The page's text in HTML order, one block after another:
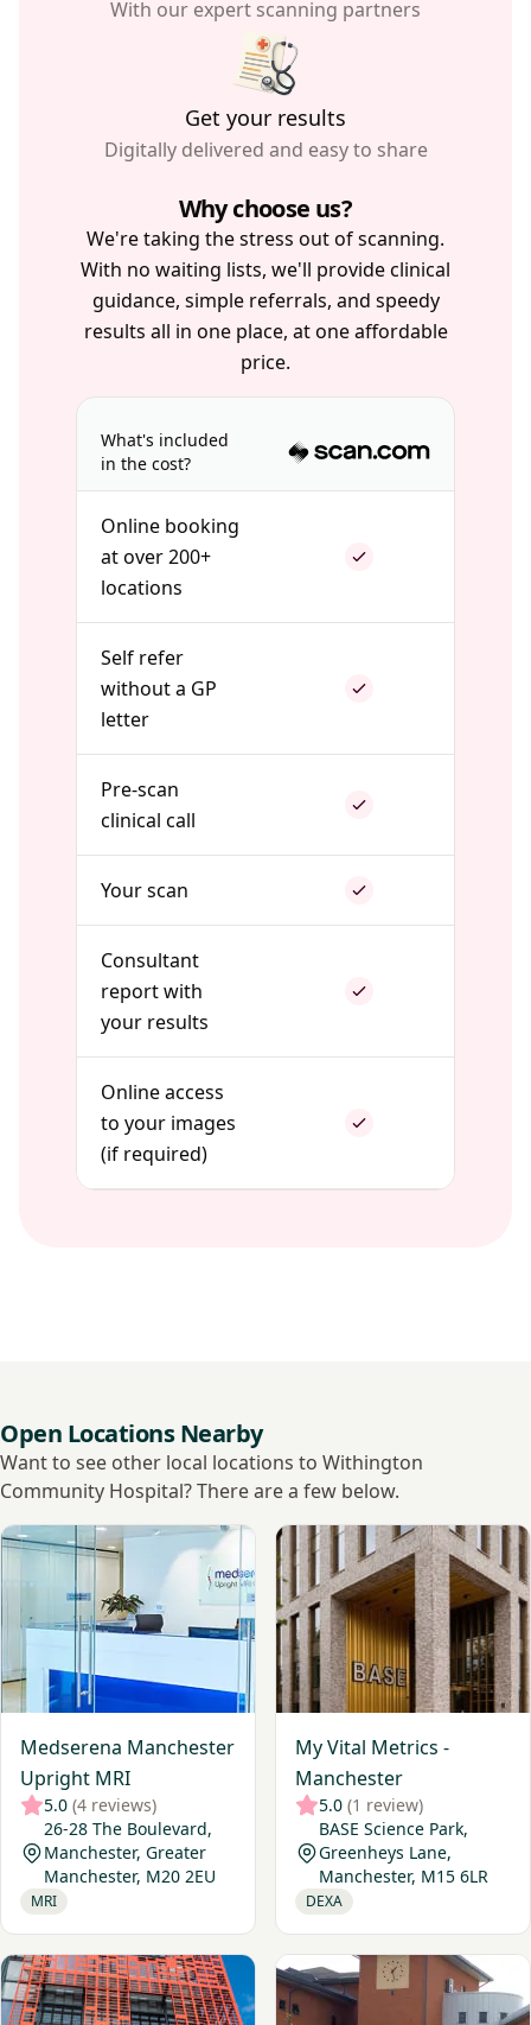
With our expert scanning partners
Get your results
Digitally delivered and easy to share
Why choose us?
We're taking the stress out of scanning.
With no waiting lists, we'll provide clinical
guidance, simple referrals, and speedy
results all in one place, at one affordable
price.
What's included
in the cost?
Online booking
at over 200+
locations
Self refer
without a GP
letter
Pre-scan
clinical call
Your scan
Consultant
report with
your results
Online access
to your images
(if required)
Open Locations Nearby
Want to see other local locations to Withington
Community Hospital? There are a few below.
Medserena Manchester
Upright MRI
5.0 (4 reviews)
26-28 The Boulevard,
Manchester, Greater
Manchester, M20 2EU
MRI
View Medserena Manchester Upright MRI
My Vital Metrics -
Manchester
5.0 (1 review)
BASE Science Park,
Greenheys Lane,
Manchester, M15 6LR
DEXA
View My Vital Metrics -
View Nuffield Health, Manchester Diagnostic Unit
View Alliance Medical -